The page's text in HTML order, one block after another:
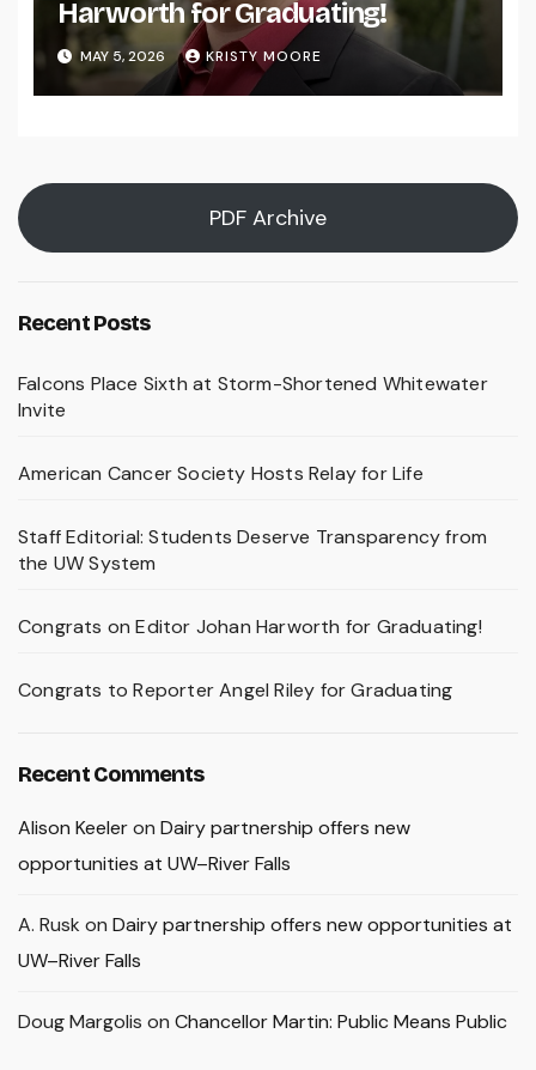
Harworth for Graduating!
MAY 5, 2026 KRISTY MOORE
PDF Archive
Recent Posts
Falcons Place Sixth at Storm-Shortened Whitewater
Invite
American Cancer Society Hosts Relay for Life
Staff Editorial: Students Deserve Transparency from
the UW System
Congrats on Editor Johan Harworth for Graduating!
Congrats to Reporter Angel Riley for Graduating
Recent Comments
Alison Keeleron Dairy partnership offers new
opportunities at UW–River Falls
A. Rusk on Dairy partnership offers new opportunities at
UW–River Falls
Doug Margolis on Chancellor Martin: Public Means Public